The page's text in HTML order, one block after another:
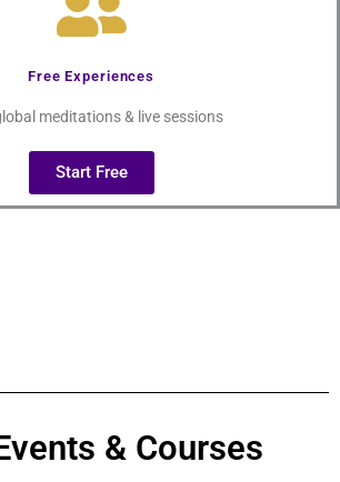
Free Experiences
meditations & live sessions
Start Free
& Courses